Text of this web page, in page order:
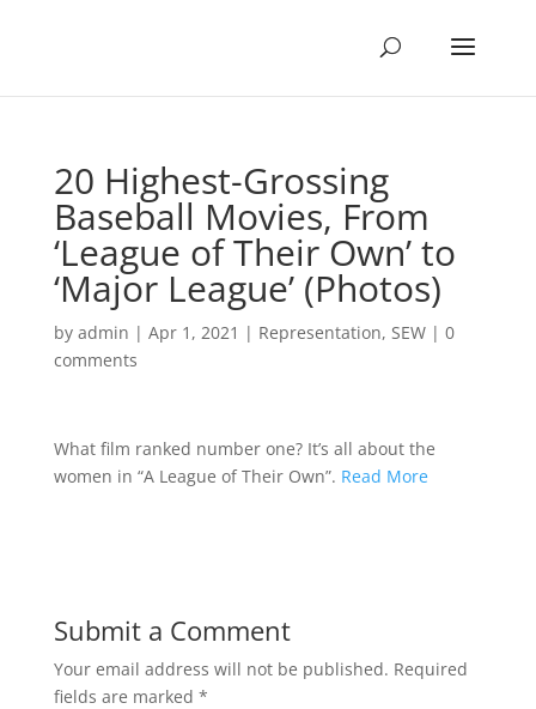
20 Highest-Grossing
Baseball Movies, From
‘League of Their Own’ to
‘Major League’ (Photos)
by admin | Apr 1, 2021 | Representation, SEW| 0
comments
What film ranked number one? It’s all about the
women in “A League of Their Own”. Read More
Submit a Comment
Your email address will not be published. Required
fields are marked *